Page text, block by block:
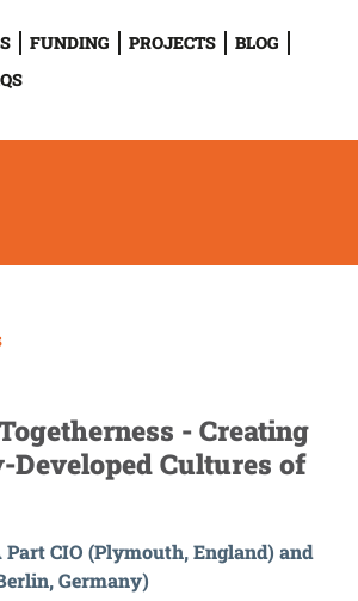
FUNDING PROJECTS
BLOG
- Creating
Developed Cultures of
Part CIO (Plymouth, England) and
Germany)